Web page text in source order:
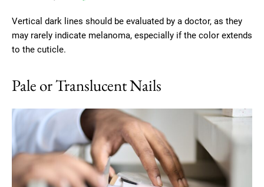
Vertical dark lines should be evaluated by a doctor, as they
may rarely indicate melanoma, especially if the color extends
to the cuticle.
Pale or Translucent Nails